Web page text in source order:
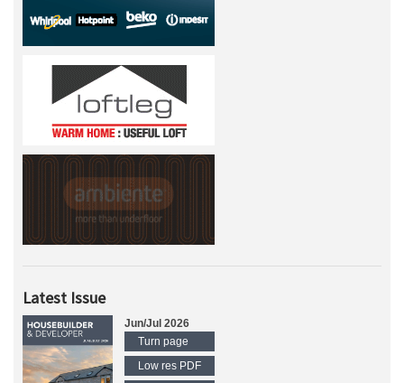
Latest Issue
Jun/Jul 2026
Turn page
Low res PDF